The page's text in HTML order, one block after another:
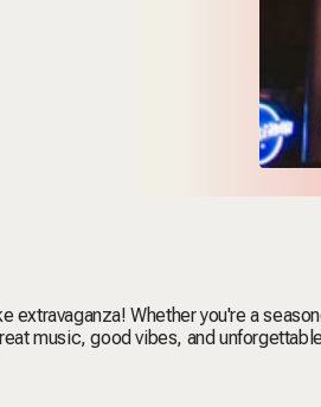
extravaganza! Whether you're a
music, good vibes, and